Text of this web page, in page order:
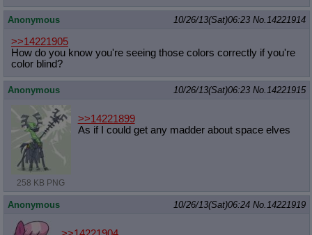
Anonymous 10/26/13(Sat)06:23 No. 14221914
>>14221905
How do you know you're seeing those colors correctly if you're
color blind?
Anonymous 10/26/13(Sat)06:23 No. 14221915
258 KB PNG
>>14221899
As if I could get any madder about space elves
Anonymous 10/26/13(Sat)06:24 No. 14221919